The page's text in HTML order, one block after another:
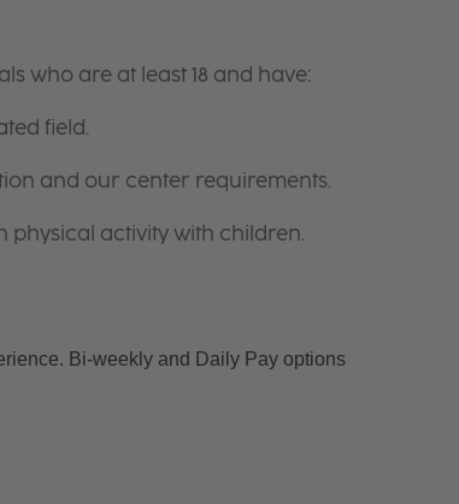
who are at least 18 and have:
field.
and our center requirements.
activity with children.
Bi-weekly and Daily Pay options